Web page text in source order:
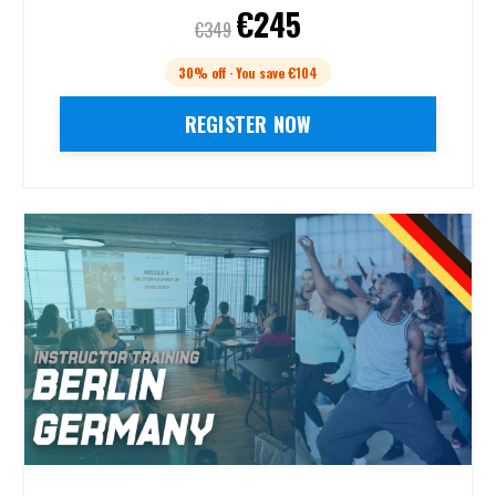
€349 €245
30% off · You save €104
REGISTER NOW